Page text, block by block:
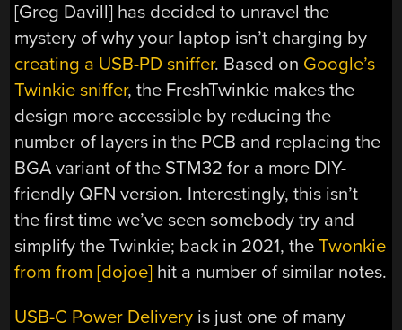
[Greg Davill] has decided to unravel the
mystery of why your laptop isn’t charging by
creating a USB-PD sniffer. Based on Google’s
Twinkie sniffer, the FreshTwinkie makes the
design more accessible by reducing the
number of layers in the PCB and replacing the
BGA variant of the STM32 for a more DIY-
friendly QFN version. Interestingly, this isn’t
the first time we’ve seen somebody try and
simplify the Twinkie; back in 2021, theTwonkie
from from [dojoe] hit a number of similar notes.
USB-C Power Delivery is just one of many